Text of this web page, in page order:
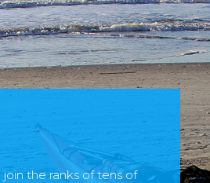
the ranks of tens of